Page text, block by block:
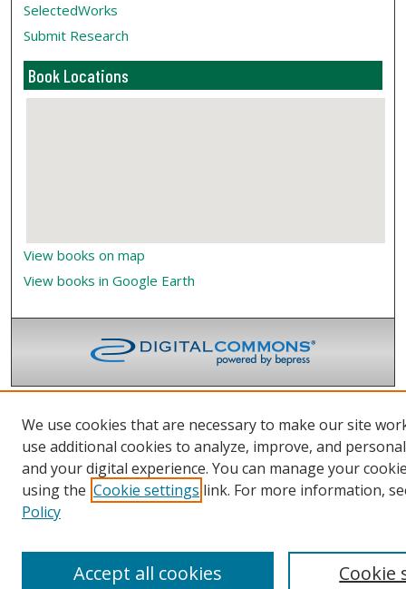
SelectedWorks
Submit Research
Book Locations
View books on map
View books in Google Earth
We use cookies that are necessary to make our site
use additional cookies to analyze, improve, and
and your digital experience. You can manage your
using the Cookie settings link. For more information,
Policy
Cookie
Accept all cookies